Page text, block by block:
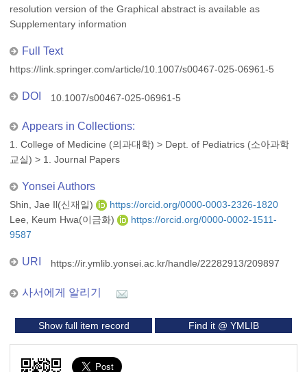
resolution version of the Graphical abstract is available as
Supplementary information
Full Text
https://link.springer.com/article/10.1007/s00467-025-06961-5
DOI 10.1007/s00467-025-06961-5
Appears in Collections:
1. College of Medicine (의과대학) > Dept. of Pediatrics (소아과학
교실) > 1. Journal Papers
Yonsei Authors
Shin, Jae Il(신재일)
https://orcid.org/0000-0003-2326-1820
Lee, Keum Hwa(이금화)
https://orcid.org/0000-0002-1511-
9587
URI https://ir.ymlib.yonsei.ac.kr/handle/22282913/209897
사서에게 알리기
Show full item record Find it @ YMLIB